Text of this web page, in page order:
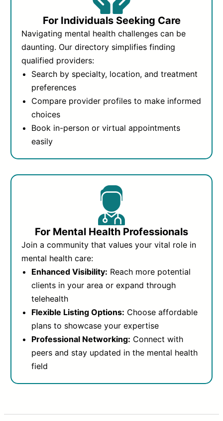
For Individuals Seeking Care
Navigating mental health challenges can be
daunting. Our directory simplifies finding
qualified providers:
Search by specialty, location, and treatment
preferences
Compare provider profiles to make informed
choices
Book in-person or virtual appointments
easily
For Mental Health Professionals
Join a community that values your vital role in
mental health care:
Enhanced Visibility: Reach more potential
clients in your area or expand through
telehealth
Flexible Listing Options: Choose affordable
plans to showcase your expertise
Professional Networking: Connect with
peers and stay updated in the mental health
field